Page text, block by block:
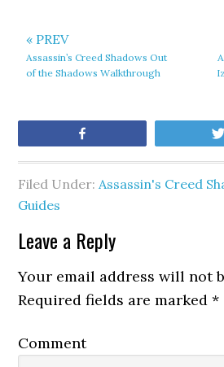
« PREV
Assassin’s Creed Shadows Out
of the Shadows Walkthrough
Filed Under:Assassin's Creed
Guides
Leave a Reply
Your email address will not
Required fields are marked*
Comment